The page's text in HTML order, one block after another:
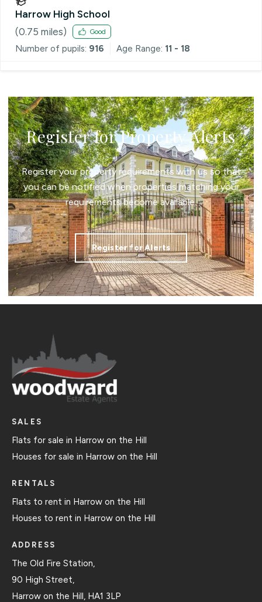
Harrow High School
(0.75 miles) Good
Number of pupils: 916 Age Range: 11 - 18
Register for Property Alerts
Register your property requirements with us so that
you can be notified when properties matching your
requirements become available.
Register for Alerts
SALES
Flats for sale in Harrow on the Hill
Houses for sale in Harrow on the Hill
RENTALS
Flats to rent in Harrow on the Hill
Houses to rent in Harrow on the Hill
ADDRESS
The Old Fire Station,
90 High Street,
Harrow on the Hill, HA1 3LP